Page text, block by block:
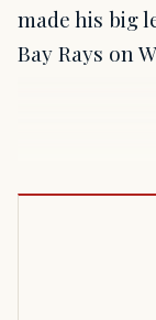
made his big
Bay Rays on